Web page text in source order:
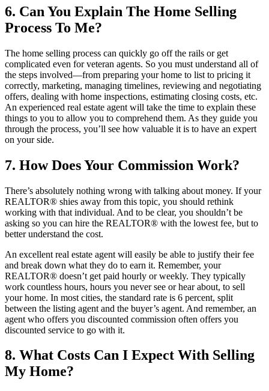
6. Can You Explain The Home Selling
Process To Me?
The home selling process can quickly go off the rails or get
complicated even for veteran agents. So you must understand all of
the steps involved—from preparing your home to list to pricing it
correctly, marketing, managing timelines, reviewing and negotiating
offers, dealing with home inspections, estimating closing costs, etc.
An experienced real estate agent will take the time to explain these
things to you to allow you to comprehend them. As they guide you
through the process, you’ll see how valuable it is to have an expert
on your side.
7. How Does Your Commission Work?
There’s absolutely nothing wrong with talking about money. If your
REALTOR® shies away from this topic, you should rethink
working with that individual. And to be clear, you shouldn’t be
asking so you can hire the REALTOR® with the lowest fee, but to
better understand the cost.
An excellent real estate agent will easily be able to justify their fee
and break down what they do to earn it. Remember, your
REALTOR® doesn’t get paid hourly or weekly. They typically
work countless hours, hours you never see or hear about, to sell
your home. In most cities, the standard rate is 6 percent, split
between the listing agent and the buyer’s agent. And remember, an
agent who offers you discounted commission often offers you
discounted service to go with it.
8. What Costs Can I Expect With Selling
My Home?